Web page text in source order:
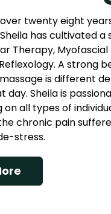
twenty eight
has cultivated a
Therapy, Myofascial
A strong
is different
day. Sheila is
on all types of
chronic pain
stress.